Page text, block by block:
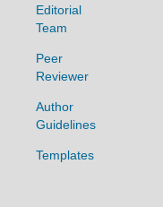
Editorial
Team
Peer
Reviewer
Author
Guidelines
Templates